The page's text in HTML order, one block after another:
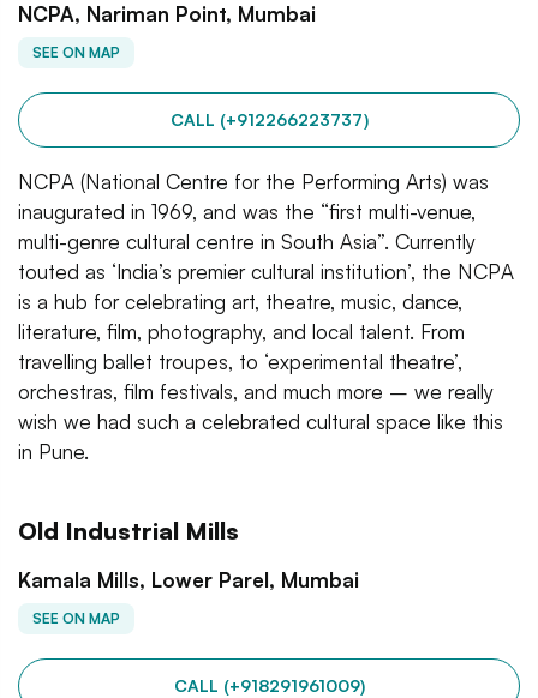
NCPA, Nariman Point, Mumbai
SEE ON MAP
CALL (+912266223737)
NCPA (National Centre for the Performing Arts) was
inaugurated in 1969, and was the “first multi-venue,
multi-genre cultural centre in South Asia”. Currently
touted as ‘India’s premier cultural institution’, the NCPA
is a hub for celebrating art, theatre, music, dance,
literature, film, photography, and local talent. From
travelling ballet troupes, to ‘experimental theatre’,
orchestras, film festivals, and much more – we really
wish we had such a celebrated cultural space like this
in Pune.
Old Industrial Mills
Kamala Mills, Lower Parel, Mumbai
SEE ON MAP
CALL (+918291961009)